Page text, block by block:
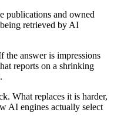
publications and owned
retrieved by AI
the answer is impressions
reports on a shrinking
What replaces it is harder,
AI engines actually select